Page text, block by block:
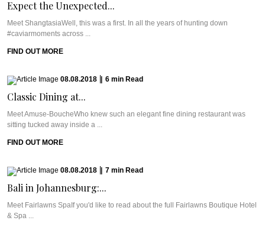
Expect the Unexpected...
Meet ShangtasiaWell, this was a first. In all the years of hunting down
#caviarmoments across ...
FIND OUT MORE
08.08.2018 6 min Read
Classic Dining at...
Meet Amuse-BoucheWho knew such an elegant fine dining restaurant was
sitting tucked away inside a ...
FIND OUT MORE
08.08.2018 7 min Read
Bali in Johannesburg:...
Meet Fairlawns SpaIf you'd like to read about the full Fairlawns Boutique Hotel
& Spa ...